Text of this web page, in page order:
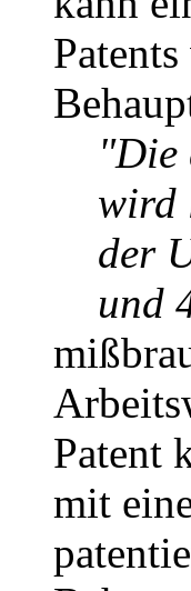
"Die
wird
der
und
Patent
mit